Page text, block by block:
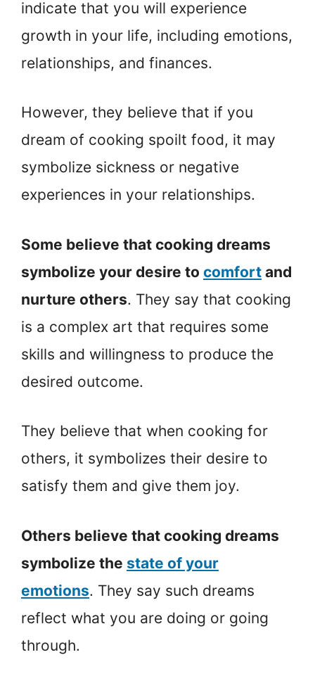
indicate that you will experience
growth in your life, including emotions,
relationships, and finances.
However, they believe that if you
dream of cooking spoilt food, it may
symbolize sickness or negative
experiences in your relationships.
Some believe that cooking dreams
symbolize your desire to comfort and
nurture others. They say that cooking
is a complex art that requires some
skills and willingness to produce the
desired outcome.
They believe that when cooking for
others, it symbolizes their desire to
satisfy them and give them joy.
Others believe that cooking dreams
symbolize the state of your
emotions. They say such dreams
reflect what you are doing or going
through.